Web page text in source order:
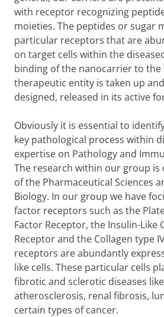
with receptor recognizing
moieties. The peptides or sugar
particular receptors that are
on target cells within the
binding of the nanocarrier to the
therapeutic entity is taken up
designed, released in its active
Obviously it is essential to
key pathological process within
expertise on Pathology and
The research within our group
of the Pharmaceutical Sciences
Biology. In our group we have
factor receptors such as the
Factor Receptor, the Insulin-Like
Receptor and the Collagen type
receptors are abundantly
like cells. These particular cells
fibrotic and sclerotic diseases
atherosclerosis, renal fibrosis,
certain types of cancer.